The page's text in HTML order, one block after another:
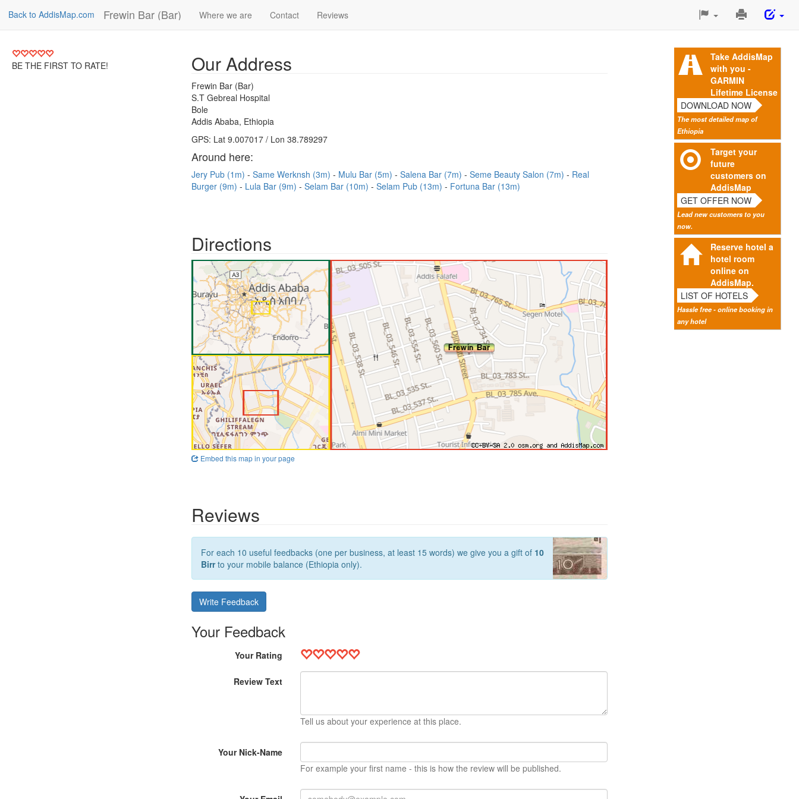
Back to AddisMap.com Frewin Bar (Bar) Where we are Contact Reviews
Print
Page
BE THE FIRST TO RATE!
Take AddisMap
with you -
GARMIN
Lifetime License
DOWNLOAD NOW
The most detailed map of
Ethiopia
Target your
future
customers on
AddisMap
GET OFFER NOW
Lead new customers to you
now.
Reserve hotel a
hotel room
online on
AddisMap.
LIST OF HOTELS
Hassle free - online booking in
any hotel
Our Address
Frewin Bar (Bar)
S.T Gebreal Hospital
Bole
Addis Ababa, Ethiopia
GPS: Lat 9.007017 / Lon 38.789297
Around here:
Jery Pub (1m) Same Werknsh (3m) Mulu Bar (5m) Salena Bar (7m) Seme Beauty Salon (7m)
Real
Burger (9m)
Lula Bar (9m) Selam Bar (10m) Selam Pub (13m) Fortuna Bar (13m)
Directions
Embed this map in your page
Reviews
For each 10 useful feedbacks (one per business, at least 15 words) we give you a gift of 10
Birrto your mobile balance (Ethiopia only).
Write Feedback
Your Feedback
Your Rating
Review Text
Tell us about your experience at this place.
Your Nick-Name
For example your first name - this is how the review will be published.